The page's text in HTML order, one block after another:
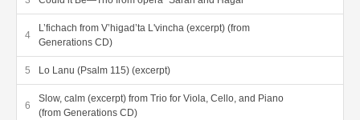
L’fichach from V’higad’ta L'vincha (excerpt) (from
Generations CD)
Lo Lanu (Psalm 115) (excerpt)
Slow, calm (excerpt) from Trio for Viola, Cello, and Piano
(from Generations CD)